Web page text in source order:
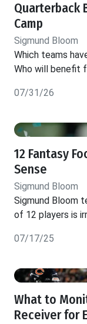
Quarterback
Camp
Sigmund Bloom
Which teams
Who will benefit
07/31/26
12 Fantasy
Sense
Sigmund Bloom
Sigmund Bloom
of 12 players is
07/17/25
What to
Receiver for